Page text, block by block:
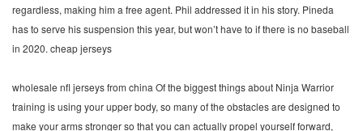
regardless, making him a free agent. Phil addressed it in his story. Pineda
has to serve his suspension this year, but won’t have to if there is no baseball
in 2020. cheap jerseys
wholesale nfl jerseys from china Of the biggest things about Ninja Warrior
training is using your upper body, so many of the obstacles are designed to
make your arms stronger so that you can actually propel yourself forward,